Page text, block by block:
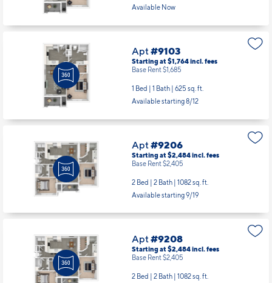
Available Now
Apt#9103
Starting at $1,764incl.fees
Base Rent $1,685
1 Bed | 1 Bath | 625 sq. ft.
Available starting 8/12
Apt#9206
Starting at $2,484incl.fees
Base Rent $2,405
2 Bed | 2 Bath | 1082 sq. ft.
Available starting 9/19
Apt#9208
Starting at $2,484incl.fees
Base Rent $2,405
2 Bed | 2 Bath | 1082 sq. ft.